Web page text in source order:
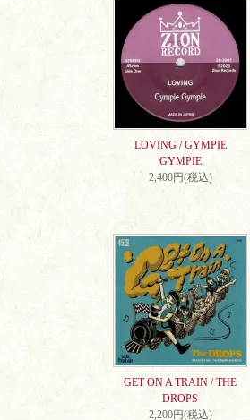
LOVING / GYMPIE
GYMPIE
2,400円(税込)
GET ON A TRAIN / THE
DROPS
2,200円(税込)